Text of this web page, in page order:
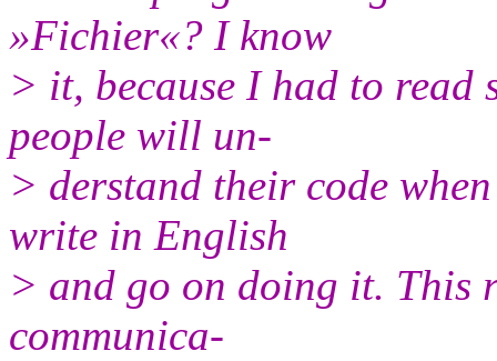
»Fichier«? I know
> it, because I had to read
people will un‐
> derstand their code
write in English
> and go on doing it. This
communica‐